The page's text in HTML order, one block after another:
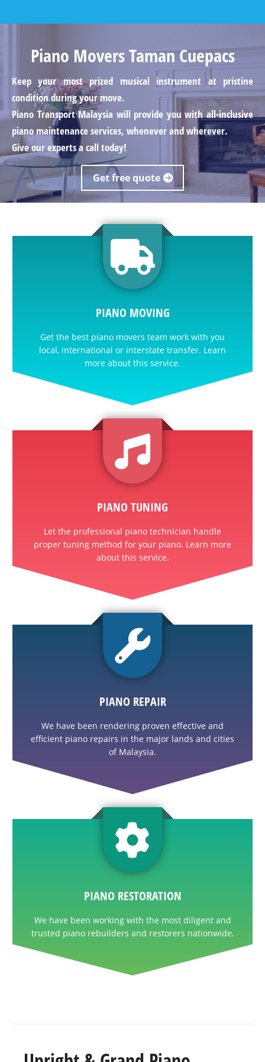
Piano Movers Taman Cuepacs
Keep your most prized musical instrument at pristine
condition during your move.
Piano Transport Malaysia will provide you with all-inclusive
piano maintenance services, whenever and wherever.
Give our experts a call today!
Get free quote
PIANO MOVING
Get the best piano movers team work with you
local, international or interstate transfer. Learn
more about this service.
PIANO TUNING
Let the professional piano technician handle
proper tuning method for your piano. Learn more
about this service.
PIANO REPAIR
We have been rendering proven effective and
efficient piano repairs in the major lands and cities
of Malaysia.
PIANO RESTORATION
We have been working with the most diligent and
trusted piano rebuilders and restorers nationwide.